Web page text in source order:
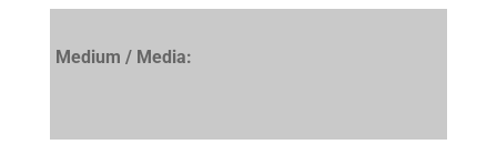
Medium / Media: